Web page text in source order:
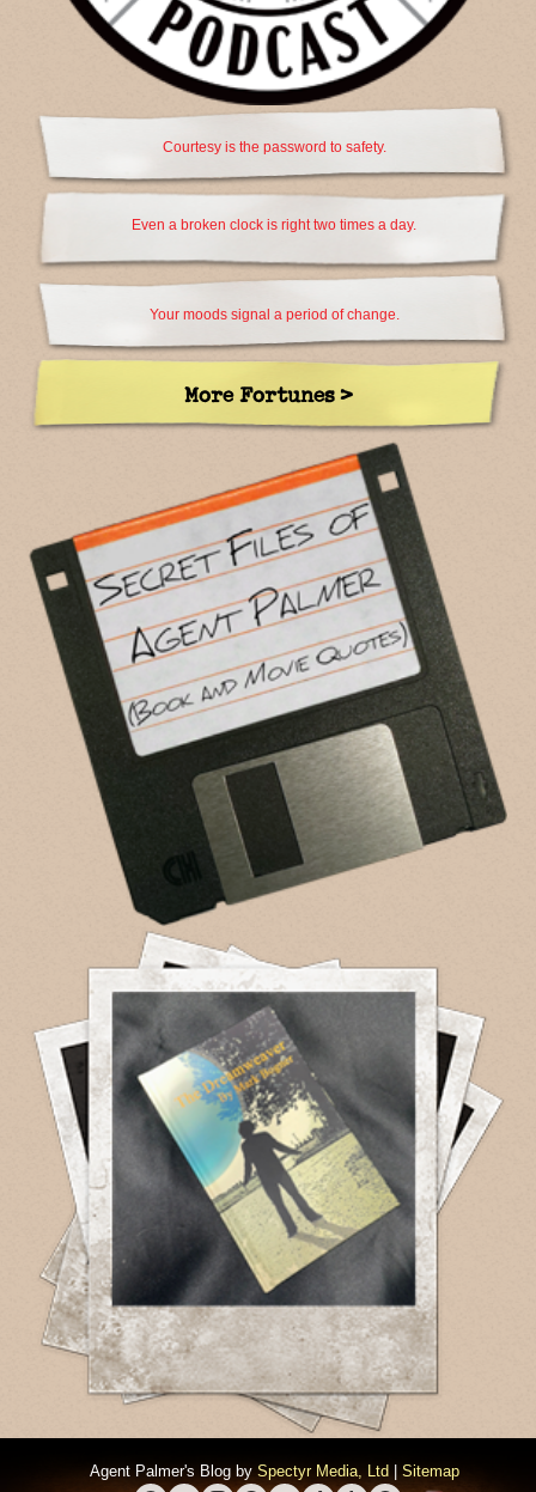
Courtesy is the password to safety.
Even a broken clock is right two times a day.
Your moods signal a period of change.
More Fortunes >
Agent Palmer's Blog by Spectyr Media, Ltd Sitemap